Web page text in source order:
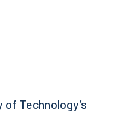
Technology’s